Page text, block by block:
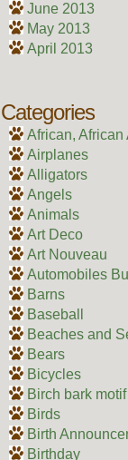
June 2013
May 2013
April 2013
Categories
African, African
Airplanes
Alligators
Angels
Animals
Art Deco
Art Nouveau
Automobiles
Barns
Baseball
Beaches and
Bears
Bicycles
Birch bark motif
Birds
Birth
Birthday